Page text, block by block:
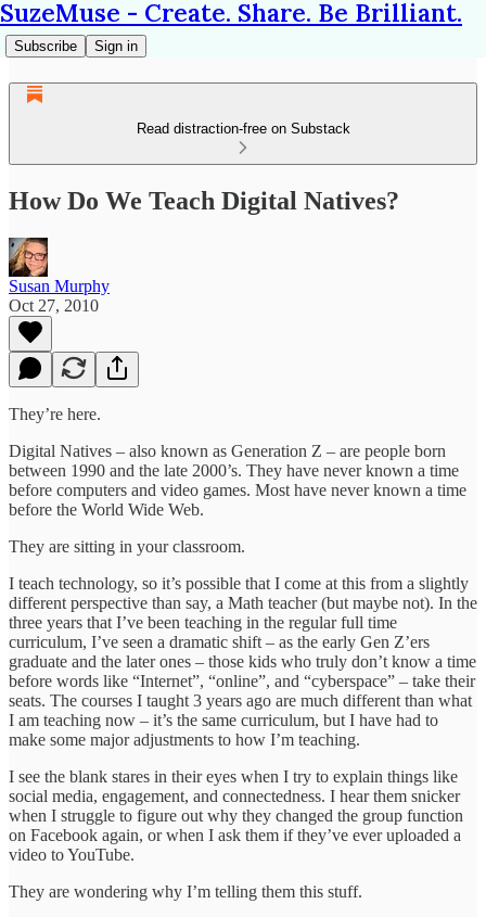
SuzeMuse - Create. Share. Be Brilliant.
Subscribe Sign in
Read distraction-free on Substack
How Do We Teach Digital Natives?
Susan Murphy
Oct 27, 2010
They’re here.
Digital Natives – also known as Generation Z – are people born
between 1990 and the late 2000’s. They have never known a time
before computers and video games. Most have never known a time
before the World Wide Web.
They are sitting in your classroom.
I teach technology, so it’s possible that I come at this from a slightly
different perspective than say, a Math teacher (but maybe not). In the
three years that I’ve been teaching in the regular full time
curriculum, I’ve seen a dramatic shift – as the early Gen Z’ers
graduate and the later ones – those kids who truly don’t know a time
before words like “Internet”, “online”, and “cyberspace” – take their
seats. The courses I taught 3 years ago are much different than what
I am teaching now – it’s the same curriculum, but I have had to
make some major adjustments to how I’m teaching.
I see the blank stares in their eyes when I try to explain things like
social media, engagement, and connectedness. I hear them snicker
when I struggle to figure out why they changed the group function
on Facebook again, or when I ask them if they’ve ever uploaded a
video to YouTube.
They are wondering why I’m telling them this stuff.